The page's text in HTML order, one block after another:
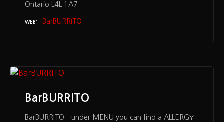
Ontario L4L 1A7
WEB BarBURRITO
BarBURRITO
BarBURRITO – under MENU you can find a ALLERGY